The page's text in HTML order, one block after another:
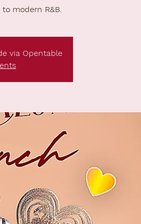
modern R&B.
via Opentable